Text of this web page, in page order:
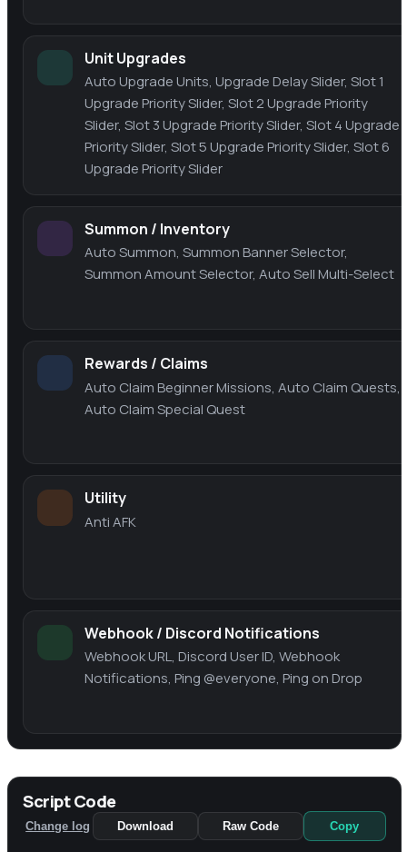
Unit Upgrades
Auto Upgrade Units, Upgrade Delay Slider, Slot 1
Upgrade Priority Slider, Slot 2 Upgrade Priority
Slider, Slot 3 Upgrade Priority Slider, Slot 4 Upgrade
Priority Slider, Slot 5 Upgrade Priority Slider, Slot 6
Upgrade Priority Slider
Summon / Inventory
Auto Summon, Summon Banner Selector,
Summon Amount Selector, Auto Sell Multi-Select
Rewards / Claims
Auto Claim Beginner Missions, Auto Claim Quests,
Auto Claim Special Quest
Utility
Anti AFK
Webhook / Discord Notifications
Webhook URL, Discord User ID, Webhook
Notifications, Ping @everyone, Ping on Drop
Script Code
Change log Download Raw Code Copy